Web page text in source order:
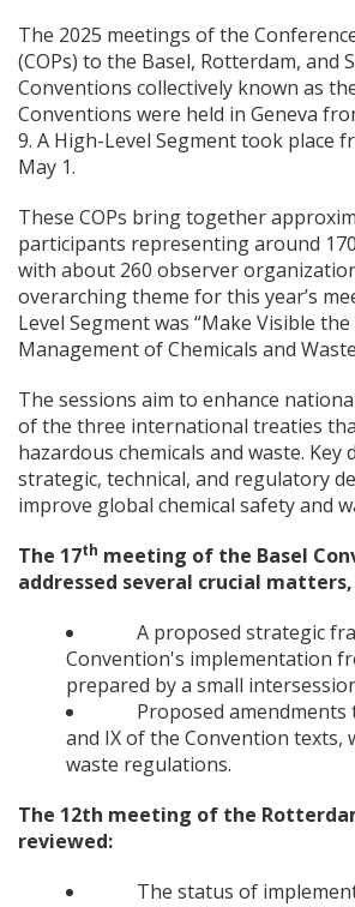
The 2025 meetings of the
(COPs) to the Basel, Rotterdam, and
Conventions collectively known as
Conventions were held in Geneva
9. A High-Level Segment took place
May 1.
These COPs bring together
participants representing around
with about 260 observer
overarching theme for this year’s
Level Segment was “Make Visible
Management of Chemicals and
The sessions aim to enhance
of the three international treaties
hazardous chemicals and waste. Key
strategic, technical, and regulatory
improve global chemical safety and
The 17th meeting of the Basel
addressed several crucial
A proposed strategic
Convention's implementation
prepared by a small
Proposed amendments
and IX of the Convention texts,
waste regulations.
The 12th meeting of the
reviewed:
The status of